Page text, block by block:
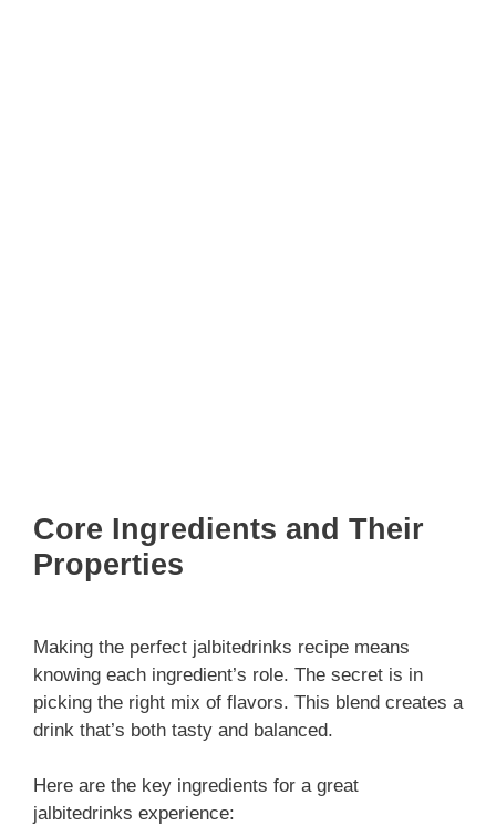
Core Ingredients and Their
Properties
Making the perfect jalbitedrinks recipe means
knowing each ingredient’s role. The secret is in
picking the right mix of flavors. This blend creates a
drink that’s both tasty and balanced.
Here are the key ingredients for a great
jalbitedrinks experience: